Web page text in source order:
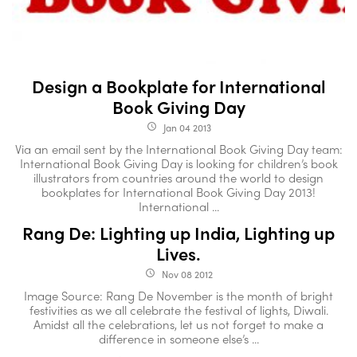
Design a Bookplate for International
Book Giving Day
access_time Jan 04 2013
Via an email sent by the International Book Giving Day team:
International Book Giving Day is looking for children’s book
illustrators from countries around the world to design
bookplates for International Book Giving Day 2013!
International ...
Rang De: Lighting up India, Lighting up
Lives.
access_time Nov 08 2012
Image Source: Rang De November is the month of bright
festivities as we all celebrate the festival of lights, Diwali.
Amidst all the celebrations, let us not forget to make a
difference in someone else’s ...